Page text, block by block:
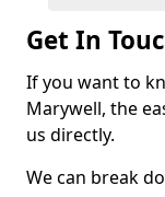
Get In
If you want to
Marywell, the
us directly.
We can break